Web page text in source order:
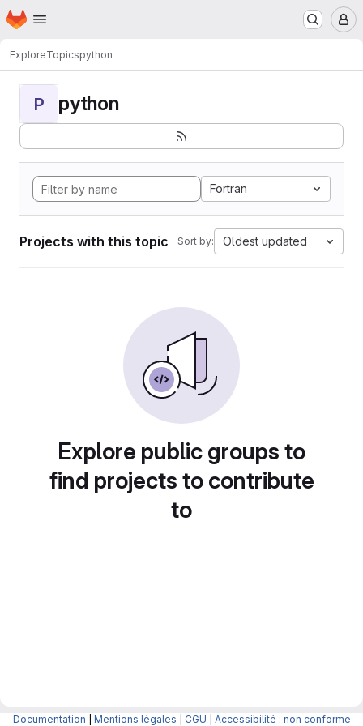
Skip to main content
Homepage
ExploreTopicspython
P python
Fortran
Projects with this topic Sort by: Oldest updated
Explore public groups to
find projects to contribute
to
Documentation Mentions légales CGU Accessibilité : non conforme